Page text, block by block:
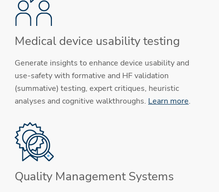
Medical device usability testing
Generate insights to enhance device usability and
use-safety with formative and HF validation
(summative) testing, expert critiques, heuristic
analyses and cognitive walkthroughs. Learn more.
Quality Management Systems